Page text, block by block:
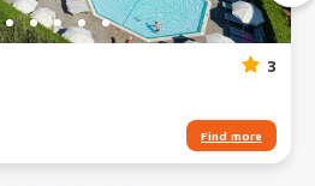
3
Find more